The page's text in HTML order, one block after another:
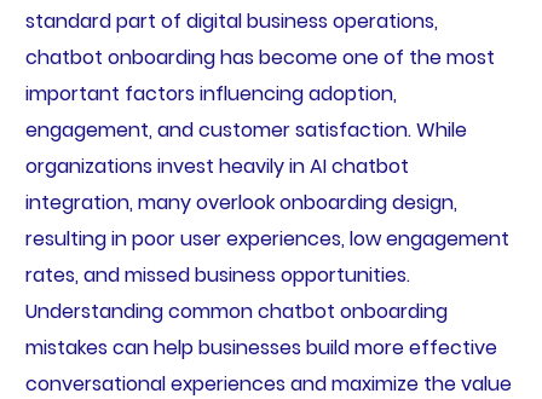
standard part of digital business operations,
chatbot onboarding has become one of the most
important factors influencing adoption,
engagement, and customer satisfaction. While
organizations invest heavily in AI chatbot
integration, many overlook onboarding design,
resulting in poor user experiences, low engagement
rates, and missed business opportunities.
Understanding common chatbot onboarding
mistakes can help businesses build more effective
conversational experiences and maximize the value